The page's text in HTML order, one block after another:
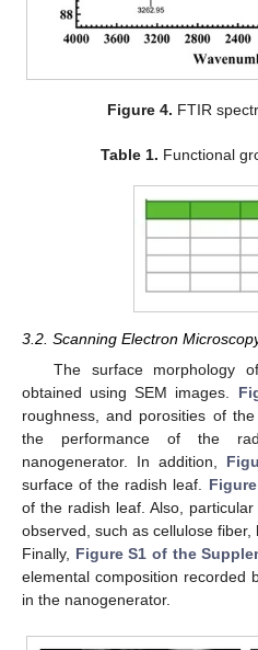
Figure 4. FTIR
Table 1. Functional
3.2. Scanning Electron
The surface morphology
obtained using SEM images.
roughness, and porosities of
the performance of the
nanogenerator. In addition,
surface of the radish leaf.
of the radish leaf. Also,
observed, such as cellulose fiber,
Finally, Figure S1 of the
elemental composition recorded
in the nanogenerator.